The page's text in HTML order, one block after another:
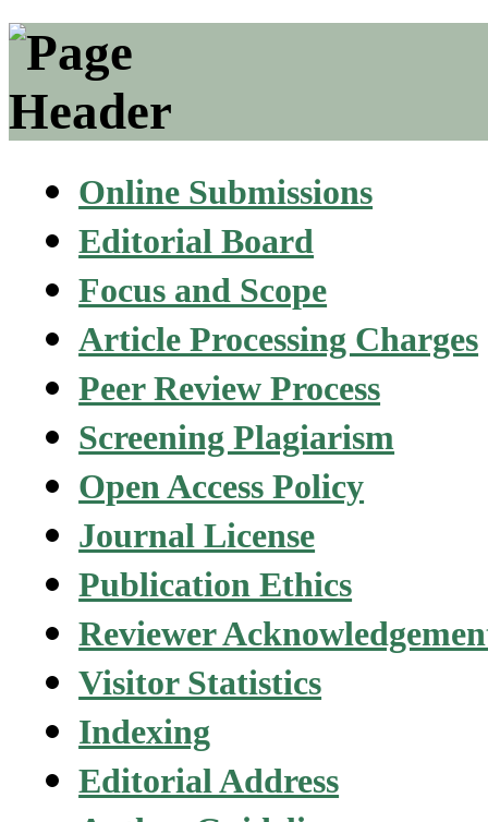
Online Submissions
Editorial Board
Focus and Scope
Article Processing Charges
Peer Review Process
Screening Plagiarism
Open Access Policy
Journal License
Publication Ethics
Reviewer
Visitor Statistics
Indexing
Editorial Address